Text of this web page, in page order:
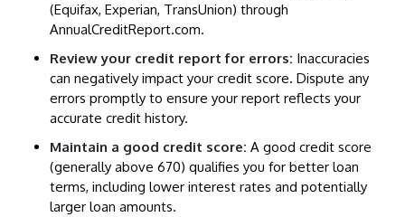
(Equifax, Experian, TransUnion) through
AnnualCreditReport.com.
Review your credit report for errors: Inaccuracies
can negatively impact your credit score. Dispute any
errors promptly to ensure your report reflects your
accurate credit history.
Maintain a good credit score: A good credit score
(generally above 670) qualifies you for better loan
terms, including lower interest rates and potentially
larger loan amounts.